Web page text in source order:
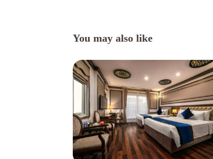
You may also like